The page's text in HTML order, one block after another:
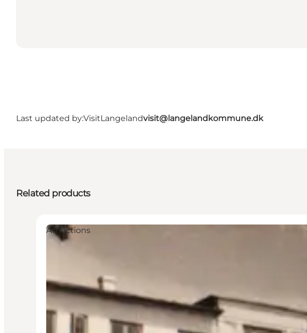
Last updated by:VisitLangelandvisit@langelandkommune.dk
Related products
Attractions